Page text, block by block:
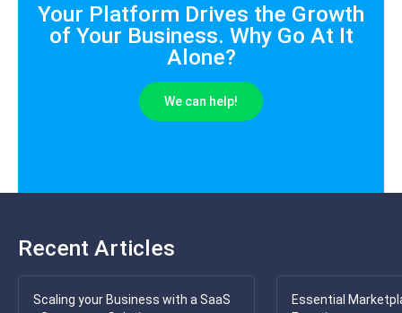
Your Platform Drives the Growth
of Your Business. Why Go At It
Alone?
We can help!
Recent Articles
Scaling your Business with a SaaS
Essential